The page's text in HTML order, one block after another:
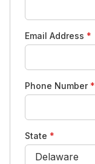
Email Address *
Phone Number *
State *